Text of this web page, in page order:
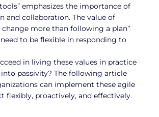
emphasizes the importance of
and collaboration. The value of
more than following a plan”
to be flexible in responding to
in living these values in practice
passivity? The following article
can implement these agile
flexibly, proactively, and effectively.